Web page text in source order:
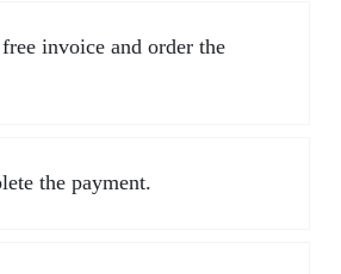
invoice and order the
the payment.